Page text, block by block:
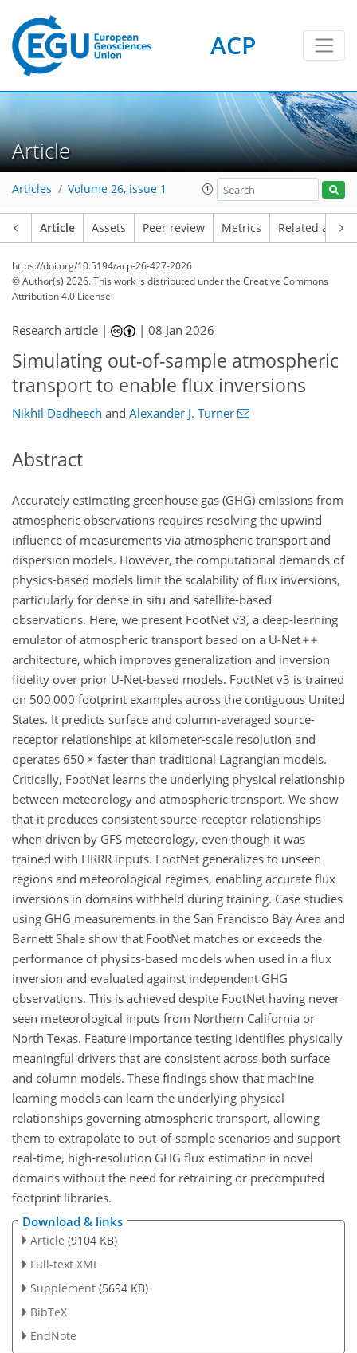
ACP
Article
Articles Volume 26, issue 1
Article Assets Peer review Metrics Related
https://doi.org/10.5194/acp-26-427-2026
© Author(s) 2026. This work is distributed underthe Creative Commons
Attribution 4.0 License.
Research article | |08 Jan 2026
Simulating out-of-sample atmospheric
transport to enable flux inversions
Nikhil Dadheech and Alexander J. Turner
Abstract
Accurately estimating greenhouse gas (GHG) emissions from
atmospheric observations requires resolving the upwind
influence of measurements via atmospheric transport and
dispersion models. However, the computational demands of
physics-based models limit the scalability of flux inversions,
particularly for dense in situ and satellite-based
observations. Here, we present FootNet v3, a deep-learning
emulator of atmospheric transport based on a U-Net
architecture, which improves generalization and inversion
fidelity over prior U-Net-based models. FootNet v3 is trained
on 500 000 footprint examples across the contiguous United
States. It predicts surface and column-averaged source-
receptor relationships at kilometer-scale resolution and
operates 650 × faster than traditional Lagrangian models.
Critically, FootNet learns the underlying physical relationship
between meteorology and atmospheric transport. We show
that it produces consistent source-receptor relationships
when driven by GFS meteorology, even though it was
trained with HRRR inputs. FootNet generalizes to unseen
regions and meteorological regimes, enabling accurate flux
inversions in domains withheld during training. Case studies
using GHG measurements in the San Francisco Bay Area and
Barnett Shale show that FootNet matches or exceeds the
performance of physics-based models when used in a flux
inversion and evaluated against independent GHG
observations. This is achieved despite FootNet having never
seen meteorological inputs from Northern California or
North Texas. Feature importance testing identifies physically
meaningful drivers that are consistent across both surface
and column models. These findings show that machine
learning models can learn the underlying physical
relationships governing atmospheric transport, allowing
them to extrapolate to out-of-sample scenarios and support
real-time, high-resolution GHG flux estimation in novel
domains without the need for retraining or precomputed
footprint libraries.
Download & links
Article (9104 KB)
Full-text XML
Supplement (5694 KB)
BibTeX
EndNote